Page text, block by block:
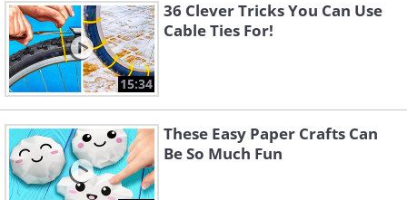
15:34
36 Clever Tricks You Can Use
Cable Ties For!
These Easy Paper Crafts Can
Be So Much Fun